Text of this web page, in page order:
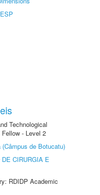
Technological
- Level 2
de Botucatu)
CIRURGIA E
RDIDP Academic